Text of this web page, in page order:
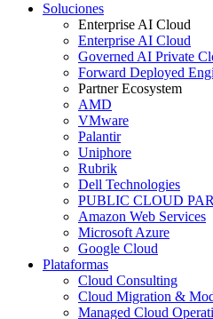
Soluciones
Enterprise AI Cloud
Enterprise AI Cloud
Governed AI Private
Forward Deployed
Partner Ecosystem
AMD
VMware
Palantir
Uniphore
Rubrik
Dell Technologies
PUBLIC CLOUD
Amazon Web Services
Microsoft Azure
Google Cloud
Plataformas
Cloud Consulting
Cloud Migration &
Managed Cloud